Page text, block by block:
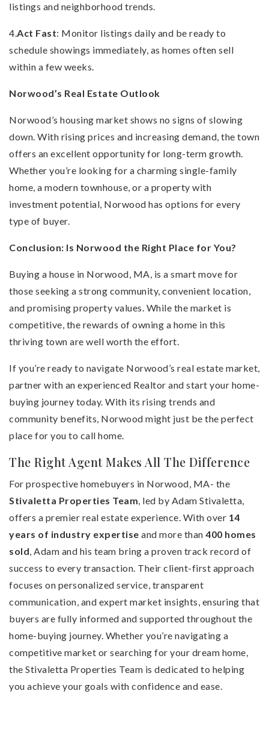
listings and neighborhood trends.
4.Act Fast: Monitor listings daily and be ready to
schedule showings immediately, as homes often sell
within a few weeks.
Norwood’s Real Estate Outlook
Norwood’s housing market shows no signs of slowing
down. With rising prices and increasing demand, the town
offers an excellent opportunity for long-term growth.
Whether you’re looking for a charming single-family
home, a modern townhouse, or a property with
investment potential, Norwood has options for every
type of buyer.
Conclusion: Is Norwood the Right Place for You?
Buying a house in Norwood, MA, is a smart move for
those seeking a strong community, convenient location,
and promising property values. While the market is
competitive, the rewards of owning a home in this
thriving town are well worth the effort.
If you’re ready to navigate Norwood’s real estate market,
partner with an experienced Realtor and start your home-
buying journey today. With its rising trends and
community benefits, Norwood might just be the perfect
place for you to call home.
The Right Agent Makes All The Difference
For prospective homebuyers in Norwood, MA- the
Stivaletta Properties Team, led by Adam Stivaletta,
offers a premier real estate experience. With over 14
years of industry expertise and more than 400 homes
sold, Adam and his team bring a proven track record of
success to every transaction. Their client-first approach
focuses on personalized service, transparent
communication, and expert market insights, ensuring that
buyers are fully informed and supported throughout the
home-buying journey. Whether you’re navigating a
competitive market or searching for your dream home,
the Stivaletta Properties Team is dedicated to helping
you achieve your goals with confidence and ease.